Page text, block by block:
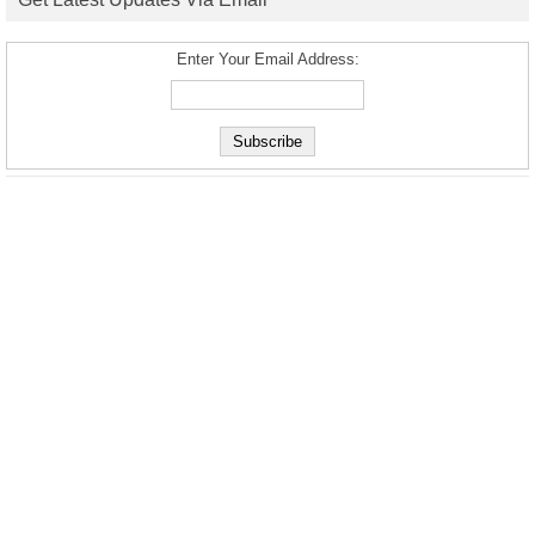
Enter Your Email Address: